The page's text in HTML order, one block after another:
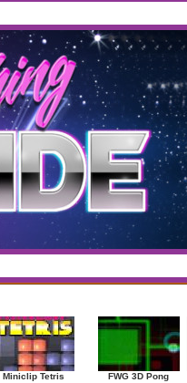
Miniclip Tetris FWG 3D Pong